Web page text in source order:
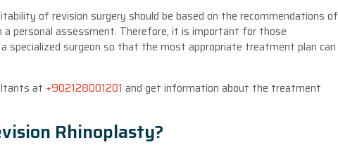
of revision surgery should be based on the recommendations of
a personal assessment. Therefore, it is important for those
specialized surgeon so that the most appropriate treatment plan can
at +902128001201 and get information about the treatment
Rhinoplasty?